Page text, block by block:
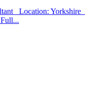
Location: Yorkshire